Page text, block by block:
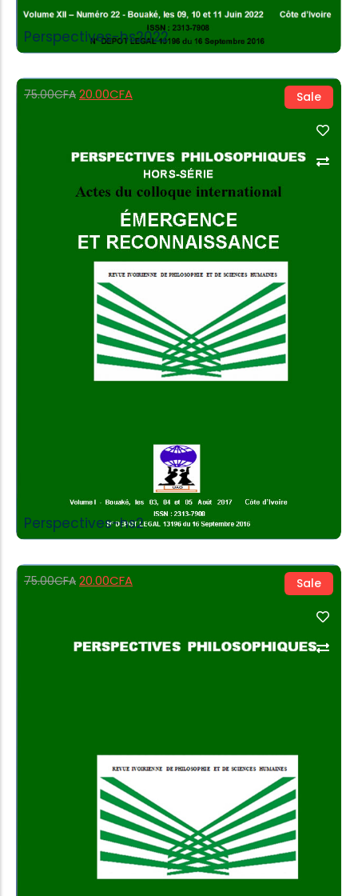
Perspectives-hs2022
Sale
75.00CFA 20.00CFA
Perspectives-hs2
Add to Cart
Sale
75.00CFA 20.00CFA
Add to Cart